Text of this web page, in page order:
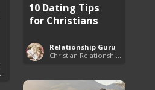
10 Dating Tips
for Christians
Relationship Guru
Christian Relationship Tips and Dating Advice